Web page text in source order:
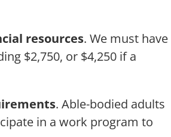
resources. We must have
$2,750, or $4,250 if a
. Able-bodied adults
in a work program to